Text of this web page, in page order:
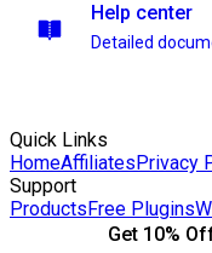
Help center
Detailed
Quick Links
HomeAffiliatesPrivacy
Support
ProductsFree Plugins
Get 10%